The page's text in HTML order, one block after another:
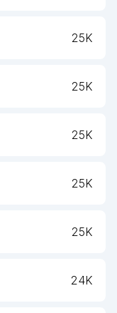
25K
25K
25K
25K
25K
24K